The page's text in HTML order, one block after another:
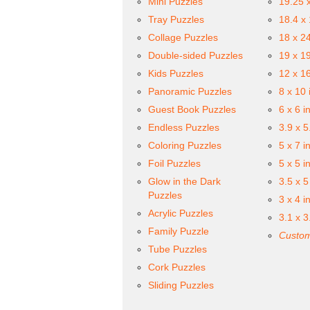
Tray Puzzles
Collage Puzzles
Double-sided Puzzles
Kids Puzzles
Panoramic Puzzles
Guest Book Puzzles
Endless Puzzles
Coloring Puzzles
Foil Puzzles
Glow in the Dark
Puzzles
Acrylic Puzzles
Family Puzzle
Tube Puzzles
Cork Puzzles
Sliding Puzzles
18.4 x
18 x
19 x
12 x
8 x 10
6 x 6
3.9 x
5 x 7
5 x 5
3.5 x
3 x 4
3.1 x